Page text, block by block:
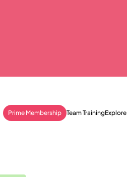
Prime Membership Team TrainingExplore